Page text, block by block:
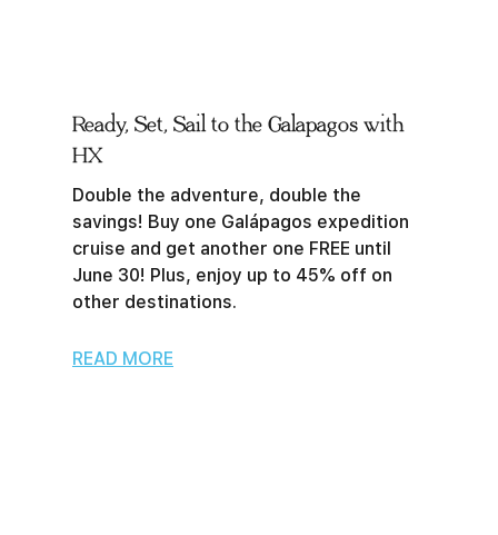
Ready, Set, Sail to the Galapagos with
HX
Double the adventure, double the
savings! Buy one Galápagos expedition
cruise and get another one FREE until
June 30! Plus, enjoy up to 45% off on
other destinations.
READ MORE